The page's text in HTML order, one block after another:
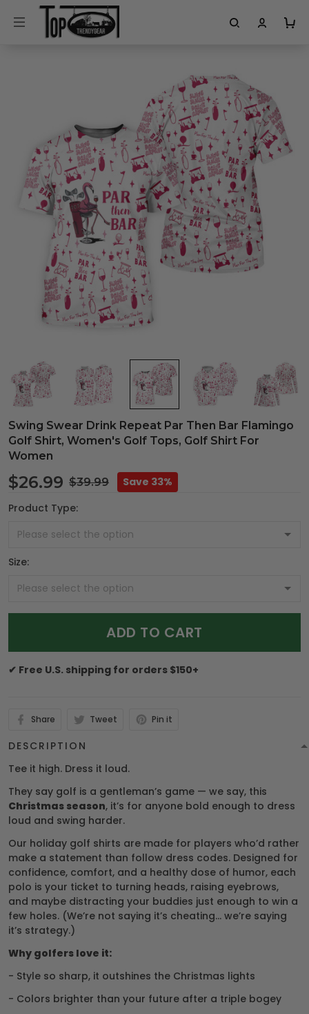
Swing Swear Drink Repeat Par Then Bar Flamingo
Golf Shirt, Women's Golf Tops, Golf Shirt For
Women
$26.99 $39.99
Save 33%
Product Type:
Size:
ADD TO CART
✔ Free U.S. shipping for orders $150+
Share Tweet Pin it
DESCRIPTION
Tee it high. Dress it loud.
They say golf is a gentleman’s game — we say, this
Christmas season, it’s for anyone bold enough to dress
loud and swing harder.
Our holiday golf shirts are made for players who’d rather
make a statement than follow dress codes. Designed for
confidence, comfort, and a healthy dose of humor, each
polo is your ticket to turning heads, raising eyebrows,
and maybe distracting your buddies just enough to win a
few holes. (We’re not saying it’s cheating… we’re saying
it’s strategy.)
Why golfers love it:
- Style so sharp, it outshines the Christmas lights
- Colors brighter than your future after a triple bogey